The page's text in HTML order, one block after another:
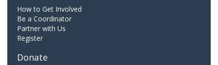
How to Get Involved
Be a Coordinator
Partner with Us
Register
Donate